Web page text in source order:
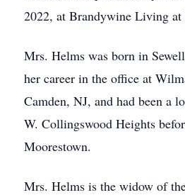
2022, at Brandywine Living at
Mrs. Helms was born in
her career in the office at
Camden, NJ, and had been a
W. Collingswood Heights
Moorestown.
Mrs. Helms is the widow of